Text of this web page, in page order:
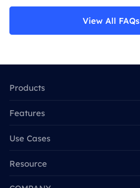
View All FAQs
Products
Features
Use Cases
Resource